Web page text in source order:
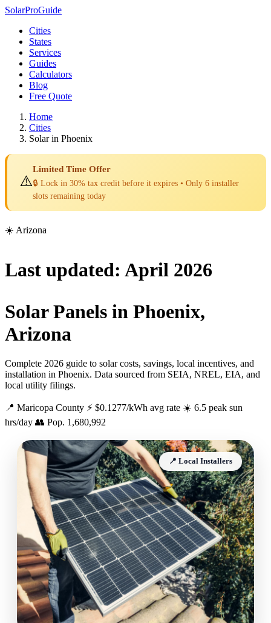
SolarProGuide
Cities
States
Services
Guides
Calculators
Blog
Free Quote
Home
Cities
Solar in Phoenix
⚠️
Limited Time Offer
🔒 Lock in 30% tax credit before it expires • Only 6 installer
slots remaining today
☀️ Arizona
Last updated: April 2026
Solar Panels in Phoenix,
Arizona
Complete 2026 guide to solar costs, savings, local incentives, and
installation in Phoenix. Data sourced from SEIA, NREL, EIA, and
local utility filings.
📍 Maricopa County ⚡ $0.1277/kWh avg rate ☀️ 6.5 peak sun
hrs/day 👥 Pop. 1,680,992
📍 Local Installers